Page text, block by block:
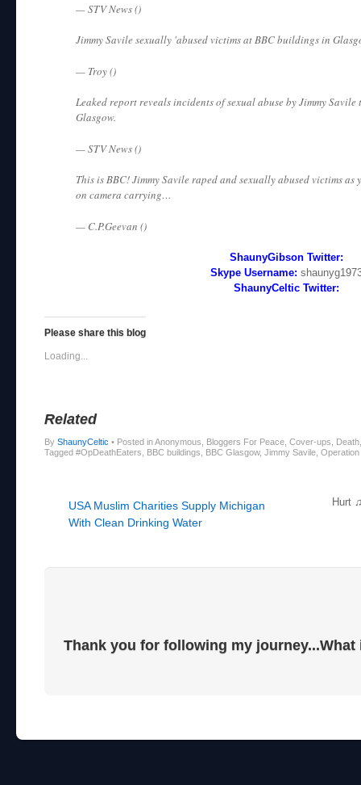
— STV News ()
Jimmy Savile sexually 'abused victims at BBC buildings in
— Troy ()
Leaked report reveals incidents of sexual abuse by Jimmy
Glasgow.
— STV News ()
This is BBC! Jimmy Savile raped and sexually abused victims as
on camera carrying…
— C.P.Geevan ()
ShaunyGibson Twitter:
Skype Username:
ShaunyCeltic Twitter:
Please share this blog
Loading...
Related
By ShaunyCeltic • Posted in Anonymous, Bloggers For Peace, Cover-ups,
Tagged #OpDeathEaters, BBC buildings, BBC Glasgow, Jimmy Savile,
Post navigation
USA Muslim Charities Supply Michigan
With Clean Drinking Water
Hurt
Thank you for following my journey...What